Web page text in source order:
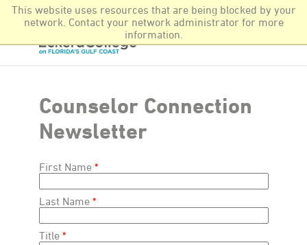
This website uses resources that are being blocked by your
network. Contact your network administrator for more
information.
Newsroom More Offerings Find It Fast
Counselor Connection
Newsletter
First Name
Last Name
Title